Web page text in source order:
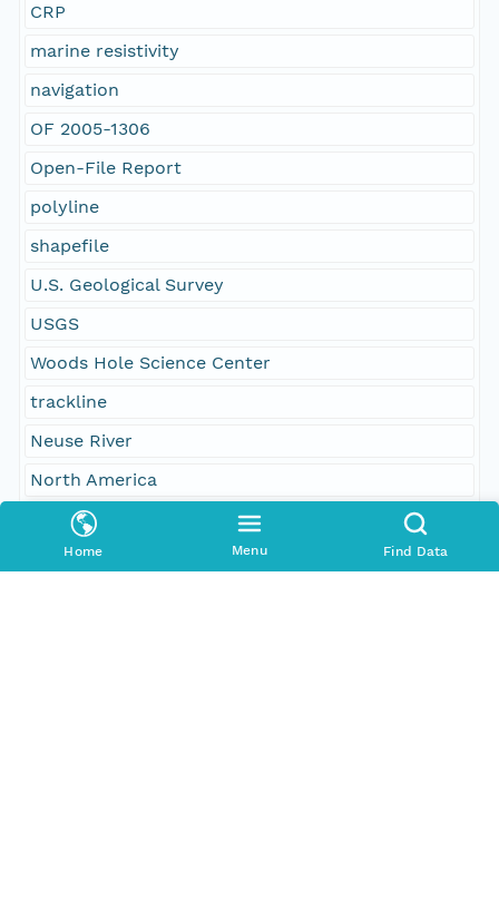
Home Menu Find Data
CRP
marine resistivity
navigation
OF 2005-1306
Open-File Report
polyline
shapefile
U.S. Geological Survey
USGS
Woods Hole Science Center
trackline
Neuse River
North America
North Carolina
Pamlico Sound